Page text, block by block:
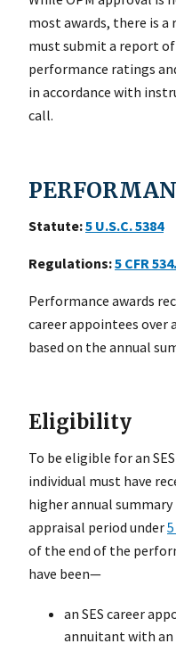
most awards, there is
must submit a report
performance ratings
in accordance with
call.
Statute:5 U.S.C. 5384
Regulations:5 CFR
Performance awards
career appointees over
based on the annual
Eligibility
To be eligible for an
individual must have
higher annual
appraisal period under
of the end of the
have been—
an SES career
annuitant with an